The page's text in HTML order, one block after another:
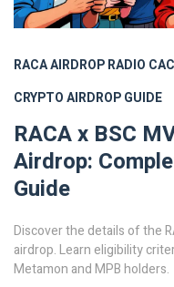
RACA AIRDROPRADIO
CRYPTO AIRDROP GUIDE
RACA x BSC
Airdrop:
Guide
Discover the details of the
airdrop. Learn eligibility
Metamon and MPB holders.